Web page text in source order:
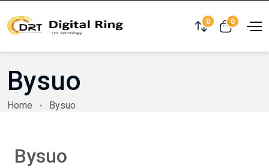
Compare
0 View cart
0
Bysuo
Home Bysuo
Bysuo